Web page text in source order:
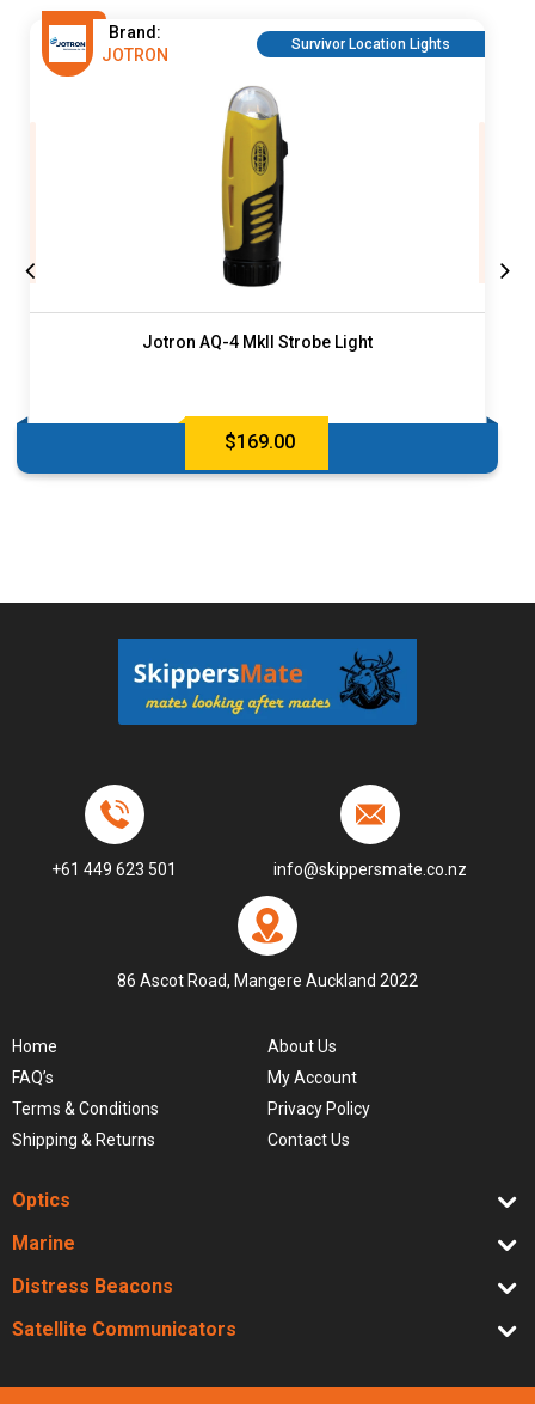
Brand:
JOTRON
Survivor Location Lights
Jotron AQ-4 MkII Strobe Light
$169.00
86 Ascot Road, Mangere Auckland 2022
+61 449 623 501 info@skippersmate.co.nz
Home
About Us
FAQ’s
My Account
Terms & Conditions
Privacy Policy
Shipping & Returns
Contact Us
Optics
Marine
Distress Beacons
Satellite Communicators